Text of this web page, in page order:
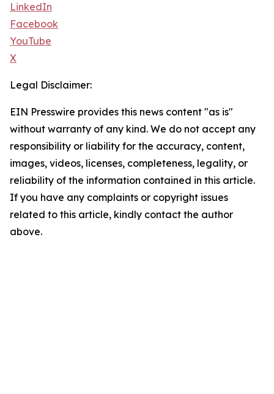
LinkedIn
Facebook
YouTube
X
Legal Disclaimer:
EIN Presswire provides this news content "as is"
without warranty of any kind. We do not accept any
responsibility or liability for the accuracy, content,
images, videos, licenses, completeness, legality, or
reliability of the information contained in this article.
If you have any complaints or copyright issues
related to this article, kindly contact the author
above.